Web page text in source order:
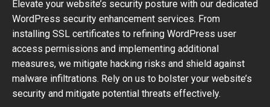
Elevate your website’s security posture with our dedicated
WordPress security enhancement services. From
installing SSL certificates to refining WordPress user
access permissions and implementing additional
measures, we mitigate hacking risks and shield against
malware infiltrations. Rely on us to bolster your website’s
security and mitigate potential threats effectively.